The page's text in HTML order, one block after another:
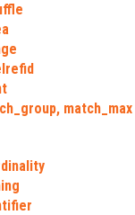
match_max